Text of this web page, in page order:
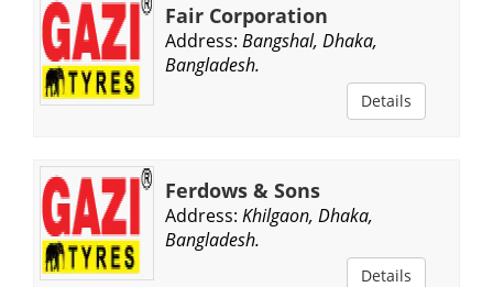
Fair Corporation
Address: Bangshal, Dhaka,
Bangladesh.
Details
Ferdows & Sons
Address: Khilgaon, Dhaka,
Bangladesh.
Details